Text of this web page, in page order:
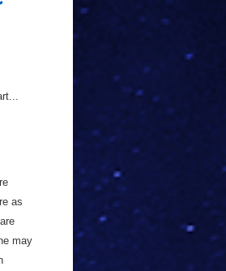
as
may